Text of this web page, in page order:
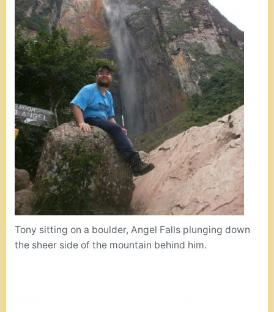
Tony sitting on a boulder, Angel Falls plunging down
the sheer side of the mountain behind him.